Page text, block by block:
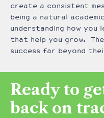
create a consistent
being a natural
understanding how you
that help you grow.
success far beyond
Ready to
back on